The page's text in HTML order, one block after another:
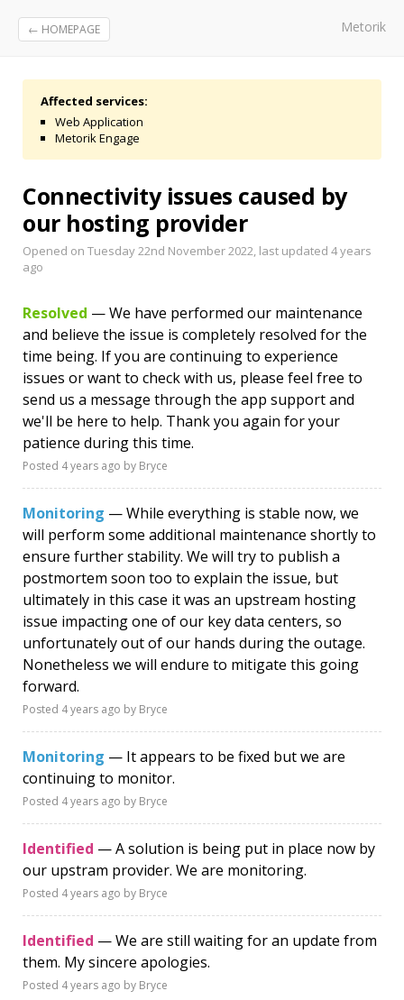
← HOMEPAGE Metorik
Affected services:
Web Application
Metorik Engage
Connectivity issues caused by
our hosting provider
Opened on Tuesday 22nd November 2022, last updated 4 years
ago
Resolved — We have performed our maintenance
and believe the issue is completely resolved for the
time being. If you are continuing to experience
issues or want to check with us, please feel free to
send us a message through the app support and
we'll be here to help. Thank you again for your
patience during this time.
Posted 4 years ago by Bryce
Monitoring — While everything is stable now, we
will perform some additional maintenance shortly to
ensure further stability. We will try to publish a
postmortem soon too to explain the issue, but
ultimately in this case it was an upstream hosting
issue impacting one of our key data centers, so
unfortunately out of our hands during the outage.
Nonetheless we will endure to mitigate this going
forward.
Posted 4 years ago by Bryce
Monitoring — It appears to be fixed but we are
continuing to monitor.
Posted 4 years ago by Bryce
Identified — A solution is being put in place now by
our upstram provider. We are monitoring.
Posted 4 years ago by Bryce
Identified — We are still waiting for an update from
them. My sincere apologies.
Posted 4 years ago by Bryce